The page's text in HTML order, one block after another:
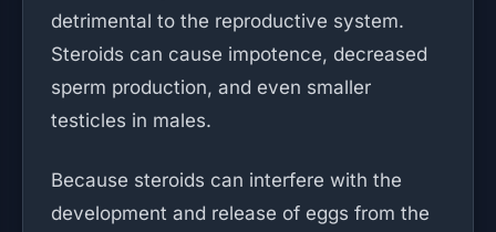
detrimental to the reproductive system.
Steroids can cause impotence, decreased
sperm production, and even smaller
testicles in males.
Because steroids can interfere with the
development and release of eggs from the